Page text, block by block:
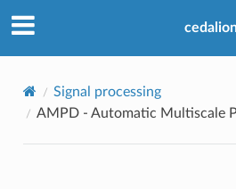
Signal processing
AMPD - Automatic Multiscale